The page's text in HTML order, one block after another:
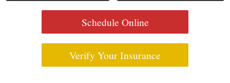
Schedule Online
Verify Your Insurance